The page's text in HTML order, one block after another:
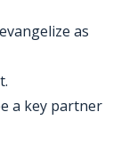
as
a key partner